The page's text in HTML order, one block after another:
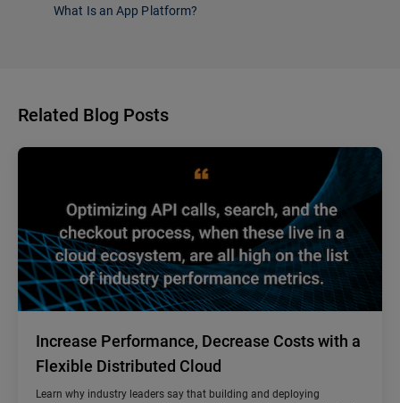
What Is an App Platform?
Related Blog Posts
Increase Performance, Decrease Costs with a
Flexible Distributed Cloud
Learn why industry leaders say that building and deploying